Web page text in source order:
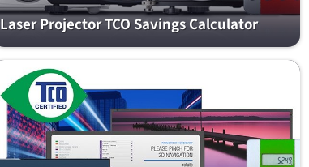
Laser Projector TCO Savings Calculator